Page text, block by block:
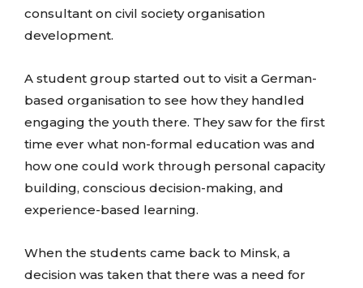
consultant on civil society organisation
development.
A student group started out to visit a German-
based organisation to see how they handled
engaging the youth there. They saw for the first
time ever what non-formal education was and
how one could work through personal capacity
building, conscious decision-making, and
experience-based learning.
When the students came back to Minsk, a
decision was taken that there was a need for